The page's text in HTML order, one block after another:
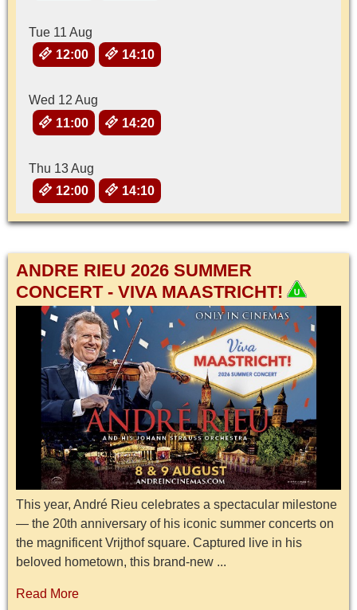
Tue 11 Aug
12:00
14:10
Wed 12 Aug
11:00
14:20
Thu 13 Aug
12:00
14:10
ANDRE RIEU 2026 SUMMER
CONCERT - VIVA MAASTRICHT!
This year, André Rieu celebrates a spectacular milestone
— the 20th anniversary of his iconic summer concerts on
the magnificent Vrijthof square. Captured live in his
beloved hometown, this brand-new ...
Read More